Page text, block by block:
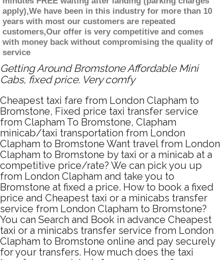
apply),We have been in this industry for more than 10
years with most our customers are repeated
customers,Our offer is very competitive and comes
with money back without compromising the quality of
service
Getting Around Bromstone Affordable Mini
Cabs, fixed price. Very comfy
Cheapest taxi fare from London Clapham to
Bromstone, Fixed price taxi transfer service
from Clapham To Bromstone, Clapham
minicab/taxi transportation from London
Clapham to Bromstone Want travel from London
Clapham to Bromstone by taxi or a minicab at a
competitive price/rate? We can pick you up
from London Clapham and take you to
Bromstone at fixed a price. How to book a fixed
price and Cheapest taxi or a minicabs transfer
service from London Clapham to Bromstone?
You can Search and Book in advance Cheapest
taxi or a minicabs transfer service from London
Clapham to Bromstone online and pay securely
for your transfers. How much does the taxi